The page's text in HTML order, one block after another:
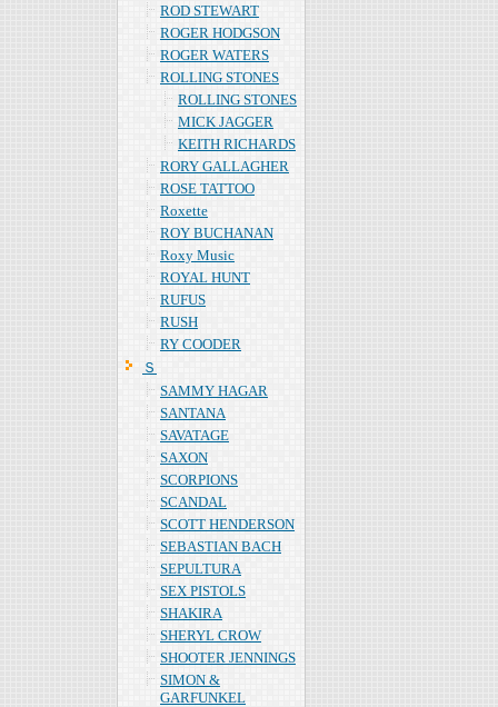
ROD STEWART
ROGER HODGSON
ROGER WATERS
ROLLING STONES
ROLLING STONES
MICK JAGGER
KEITH RICHARDS
RORY GALLAGHER
ROSE TATTOO
Roxette
ROY BUCHANAN
Roxy Music
ROYAL HUNT
RUFUS
RUSH
RY COODER
Ｓ
SAMMY HAGAR
SANTANA
SAVATAGE
SAXON
SCORPIONS
SCANDAL
SCOTT HENDERSON
SEBASTIAN BACH
SEPULTURA
SEX PISTOLS
SHAKIRA
SHERYL CROW
SHOOTER JENNINGS
SIMON &
GARFUNKEL